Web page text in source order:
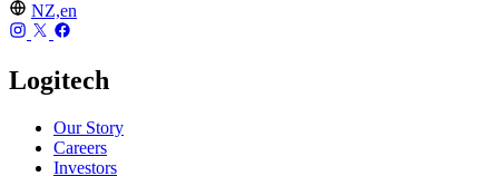
NZ,en
Logitech
Our Story
Careers
Investors